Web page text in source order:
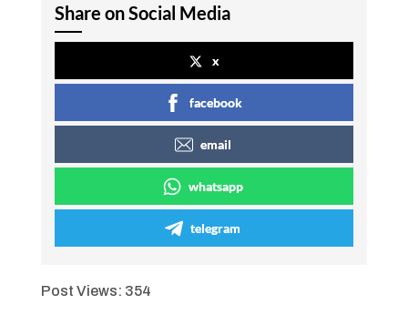
Share on Social Media
x
facebook
email
whatsapp
telegram
Post Views: 354